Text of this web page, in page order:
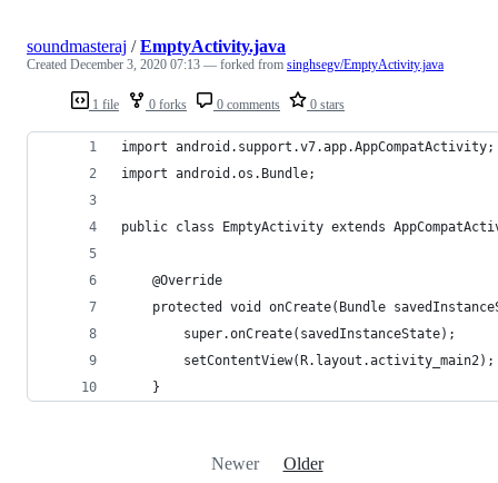
1 file 0 forks 0 comments 0 stars
soundmasteraj /EmptyActivity.java
Created December 3, 2020 07:13 — forked from singhsegv/EmptyActivity.java
import android.support.v7.app.AppCompatActivity;
import android.os.Bundle;
public class EmptyActivity extends
    @Override
protected void onCreate(Bundle
        super.onCreate(savedInstanceState);
        setContentView(R.layout.activity_main2);
    }
Newer Older